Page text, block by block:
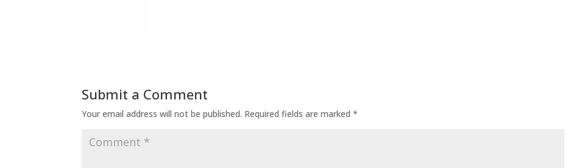
Submit a Comment
Your email address will not be published. Required fields are marked*